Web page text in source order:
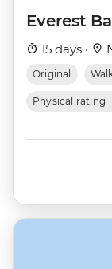
Everest
15 days ·
Original
Physical rating